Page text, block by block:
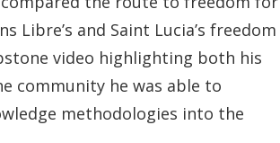
Libre’s and Saint Lucia’s freedom
video highlighting both his
community he was able to
methodologies into the